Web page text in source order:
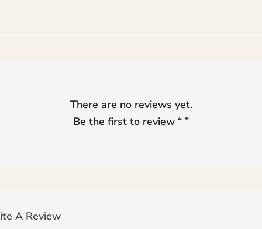
There are no reviews yet.
Be the first to review “ ”
A Review